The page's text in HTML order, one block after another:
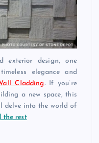
design, one
elegance and
Cladding. If you’re
a new space, this
delve into the world of
the rest